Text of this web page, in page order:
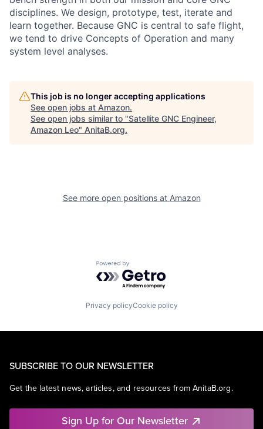
disciplines. We design, prototype, test, iterate and
learn together. Because GNC is central to safe flight,
we tend to drive Concepts of Operation and many
system level analyses.
This job is no longer accepting applications
See open jobs at Amazon.
See open jobs similar to "Satellite GNC Engineer,
Amazon Leo" AnitaB.org.
See more open positions at Amazon
Powered by Getro.com
Privacy policyCookie policy
SUBSCRIBE TO OUR NEWSLETTER
Get the latest news, articles, and resources from AnitaB.org.
Sign Up for Our Newsletter